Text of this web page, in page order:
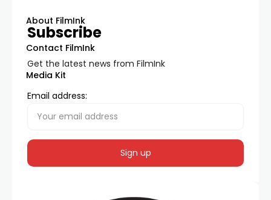
About FilmInk
Contact FilmInk
Media Kit
Subscribe
Get the latest news from FilmInk
Email address: